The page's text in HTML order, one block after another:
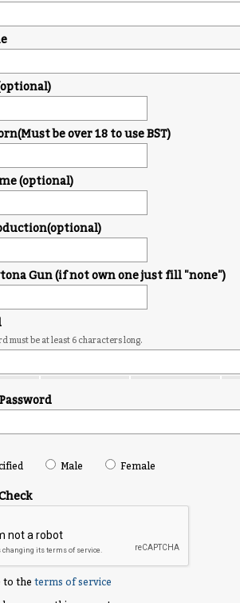
be over 18 to use BST)
(optional)
Gun (if not own one just fill "none")
must be at least 6 characters long.
Male Female
to the terms of service